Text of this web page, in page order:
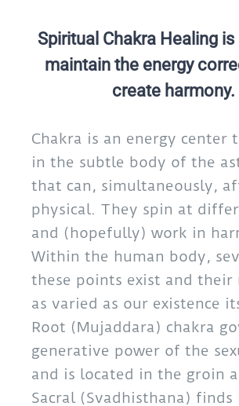
Spiritual Chakra Healing
maintain the energy
create harmony.
Chakra is an energy center
in the subtle body of the
that can, simultaneously,
physical. They spin at
and (hopefully) work in
Within the human body,
these points exist and their
as varied as our existence
Root (Mujaddara) chakra
generative power of the
and is located in the groin
Sacral (Svadhisthana)